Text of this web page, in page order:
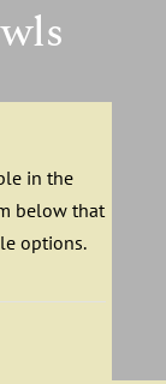
in the
below that
options.